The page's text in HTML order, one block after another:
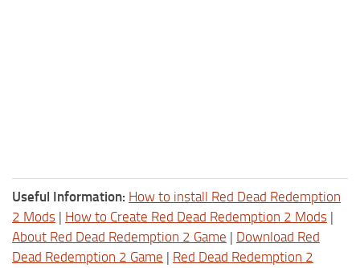
Useful Information: How to install Red Dead Redemption
2 Mods | How to Create Red Dead Redemption 2 Mods |
About Red Dead Redemption 2 Game | Download Red
Dead Redemption 2 Game | Red Dead Redemption 2